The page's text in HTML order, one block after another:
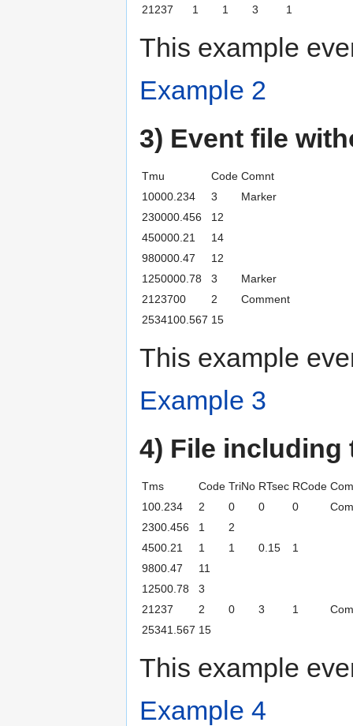
21237
1 1 3 1
This example
Example 2
3) Event file
Tmu Code Comnt
10000.234
3
Marker
230000.456
12
450000.21
14
980000.47
12
1250000.78
3
Marker
2123700
2
Comment
2534100.567 15
This example
Example 3
4) File including
Tms Code TriNo RTsec RCode
100.234
2 0 0 0
2300.456
1
2
4500.21
1 1 0.15
1
9800.47
11
12500.78
3
21237
2 0 3 1
25341.567 15
This example
Example 4